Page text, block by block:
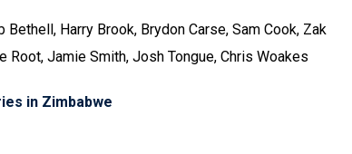
Harry Brook, Brydon Carse, Sam Cook, Zak
Root, Jamie Smith, Josh Tongue, Chris Woakes
in Zimbabwe